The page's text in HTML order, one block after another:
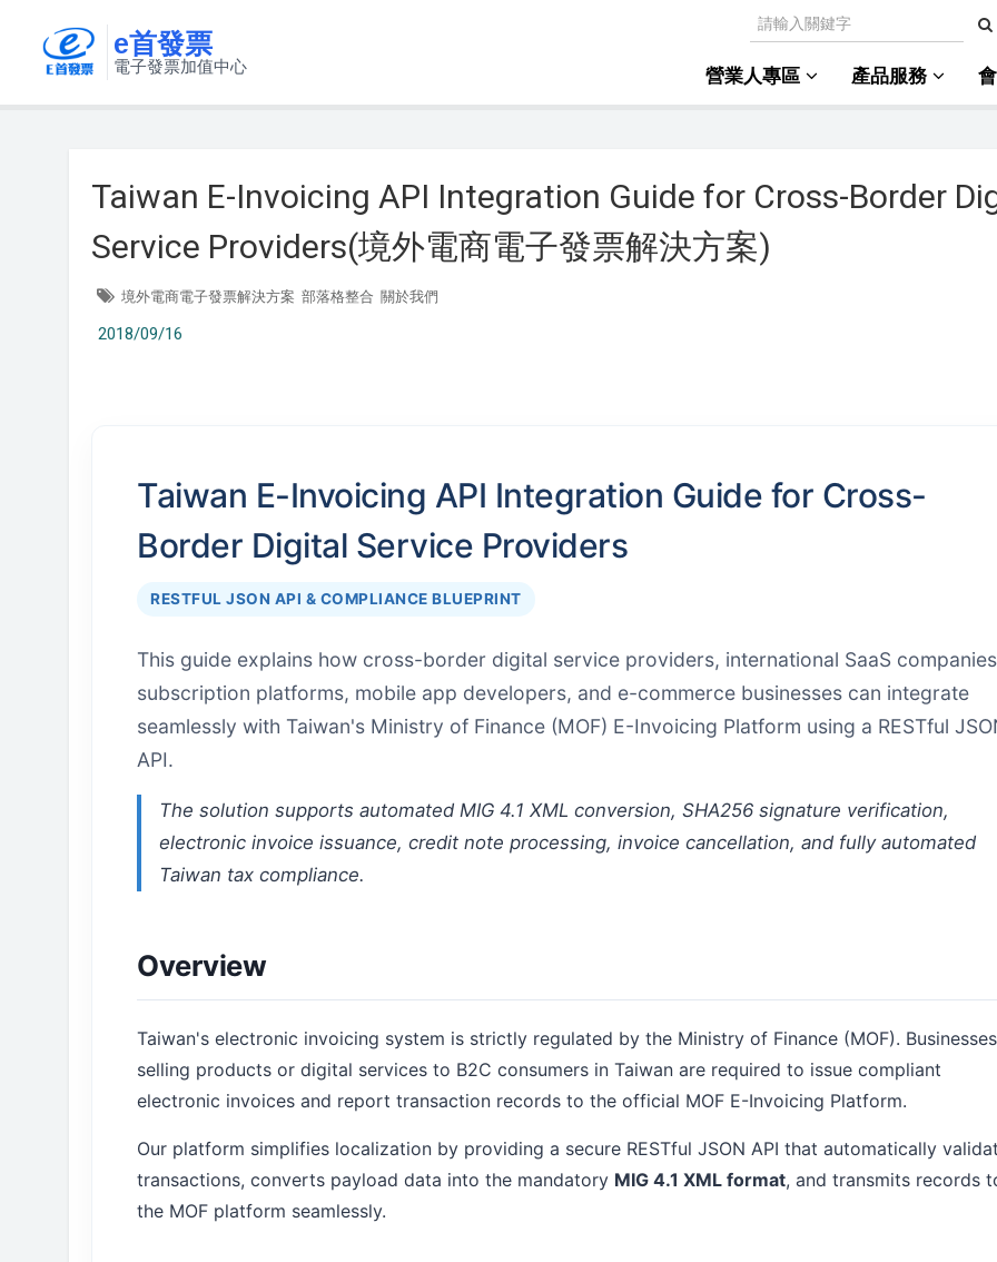
e首發票
電子發票加值中心 營業人專區 產品服務
Taiwan E-Invoicing API Integration Guide for Cross-Border
Service Providers(境外電商電子發票解決方案)
境外電商電子發票解決方案 部落格整合 關於我們
2018/09/16
Taiwan E-Invoicing API Integration Guide for Cross-
Border Digital Service Providers
RESTFUL JSON API & COMPLIANCE BLUEPRINT
This guide explains how cross-border digital service providers, international SaaS
subscription platforms, mobile app developers, and e-commerce businesses can integrate
seamlessly with Taiwan's Ministry of Finance (MOF) E-Invoicing Platform using a RESTful
API.
The solution supports automated MIG 4.1 XML conversion, SHA256 signature verification,
electronic invoice issuance, credit note processing, invoice cancellation, and fully automated
Taiwan tax compliance.
Overview
Taiwan's electronic invoicing system is strictly regulated by the Ministry of Finance (MOF). Businesses
selling products or digital services to B2C consumers in Taiwan are required to issue compliant
electronic invoices and report transaction records to the official MOF E-Invoicing Platform.
Our platform simplifies localization by providing a secure RESTful JSON API that automatically
transactions, converts payload data into the mandatory MIG 4.1 XML format, and transmits records
the MOF platform seamlessly.